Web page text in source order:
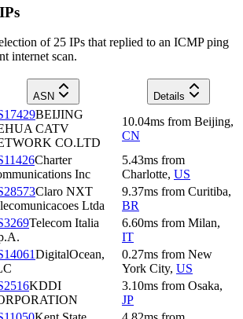
of 25 IPs that replied to an ICMP ping
internet scan.
ASN Details
BEIJING
CATV
CO.LTD
10.04ms from Beijing,
CN
Charter
Inc
5.43ms from
Charlotte, US
Claro NXT
Ltda
9.37ms from Curitiba,
BR
Telecom Italia
6.60ms from Milan,
IT
DigitalOcean,
0.27ms from New
York City, US
KDDI
3.10ms from Osaka,
JP